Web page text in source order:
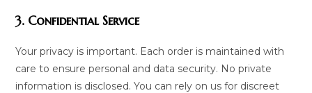
3. Confidential Service
Your privacy is important. Each order is maintained with
care to ensure personal and data security. No private
information is disclosed. You can rely on us for discreet